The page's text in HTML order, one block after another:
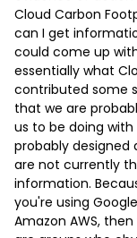
Cloud Carbon
can I get
could come up
essentially what
contributed some
that we are
us to be doing
probably designed
are not currently
information.
you're using
Amazon AWS,